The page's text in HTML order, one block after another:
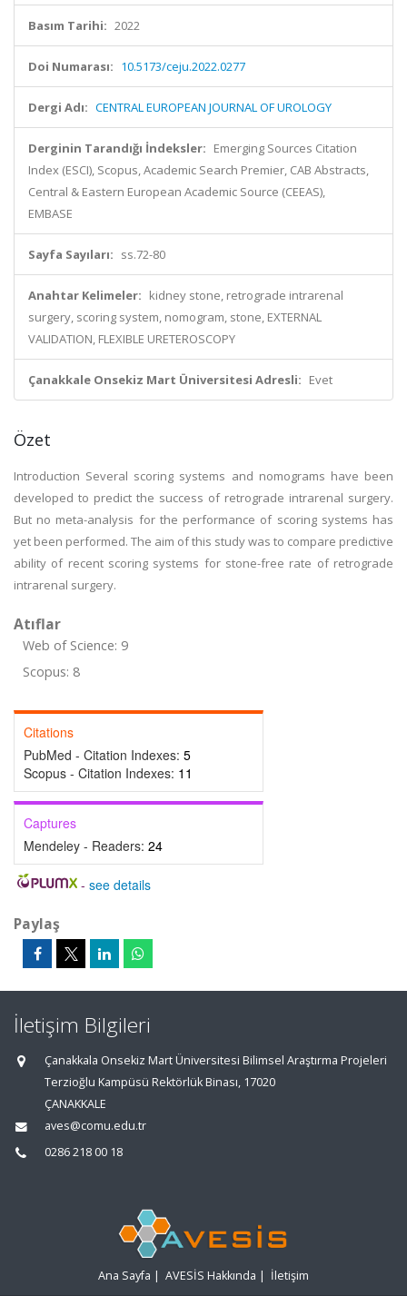
Basım Tarihi: 2022
Doi Numarası: 10.5173/ceju.2022.0277
Dergi Adı: CENTRAL EUROPEAN JOURNAL OF UROLOGY
Derginin Tarandığı İndeksler: Emerging Sources Citation
Index (ESCI), Scopus, Academic Search Premier, CAB Abstracts,
Central & Eastern European Academic Source (CEEAS),
EMBASE
Sayfa Sayıları: ss.72-80
Anahtar Kelimeler: kidney stone, retrograde intrarenal
surgery, scoring system, nomogram, stone, EXTERNAL
VALIDATION, FLEXIBLE URETEROSCOPY
Çanakkale Onsekiz Mart Üniversitesi Adresli: Evet
Özet
Introduction Several scoring systems and nomograms have been
developed to predict the success of retrograde intrarenal surgery.
But no meta-analysis for the performance of scoring systems has
yet been performed. The aim of this study was to compare predictive
ability of recent scoring systems for stone-free rate of retrograde
intrarenal surgery.
Atıflar
Web of Science: 9
Scopus: 8
Citations
PubMed - Citation Indexes: 5
Scopus - Citation Indexes: 11
Captures
Mendeley - Readers: 24
- see details
Paylaş
İletişim Bilgileri
Çanakkala Onsekiz Mart Üniversitesi Bilimsel Araştırma Projeleri
Terzioğlu Kampüsü Rektörlük Binası, 17020
ÇANAKKALE
aves@comu.edu.tr
0286 218 00 18
Ana Sayfa | AVESİS Hakkında | İletişim